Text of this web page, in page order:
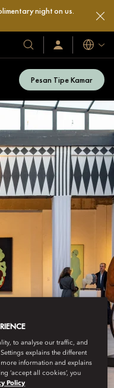
night on us.
Hotel
&
Resor
Kami
Masuk
/
Bahasa
Pesan Tipe Kamar
to analyse our traffic, and
explains the different
information and explains
‘accept all cookies’, you
Policy